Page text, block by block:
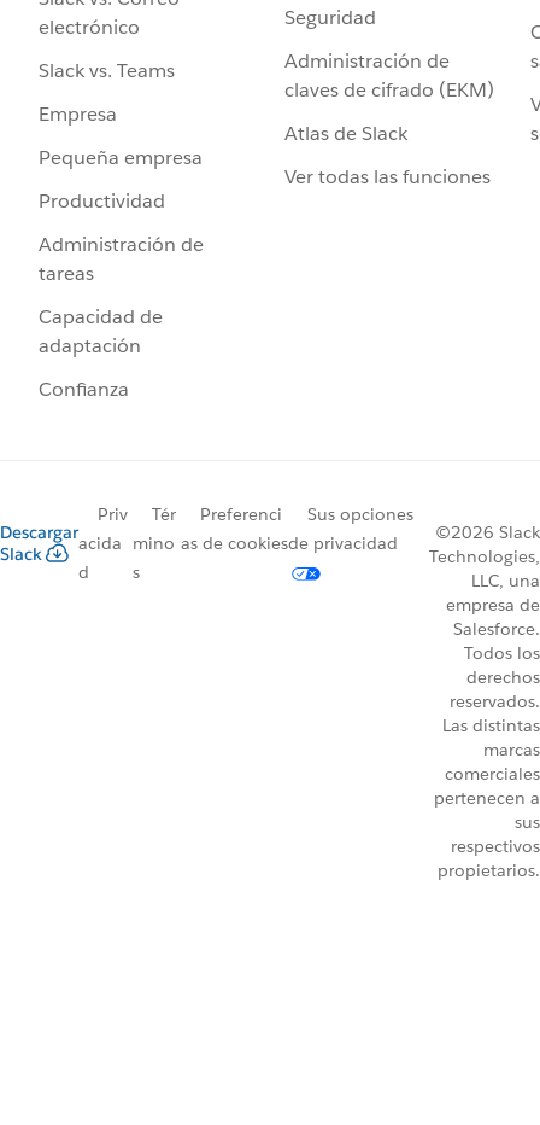
electrónico
Slack vs. Teams
Empresa
Pequeña empresa
Productividad
Administración de
tareas
Capacidad de
adaptación
Confianza
Seguridad
Administración de
claves de cifrado (EKM)
Atlas de Slack
Ver todas las funciones
Descargar
Slack
Priv
acida
d
Tér
mino
s
Preferenci
as de cookies
Sus opciones
de privacidad
©2026 Slack
Technologies,
LLC, una
empresa de
Salesforce.
Todos los
derechos
reservados.
Las distintas
marcas
comerciales
pertenecen a
sus
respectivos
propietarios.